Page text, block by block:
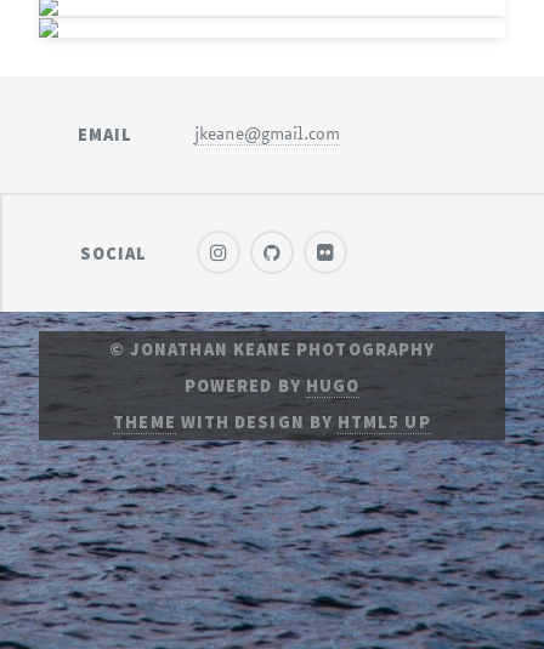
EMAIL jkeane@gmail.com
SOCIAL
© JONATHAN KEANE PHOTOGRAPHY
POWERED BY HUGO
THEME WITH DESIGN BY HTML5 UP